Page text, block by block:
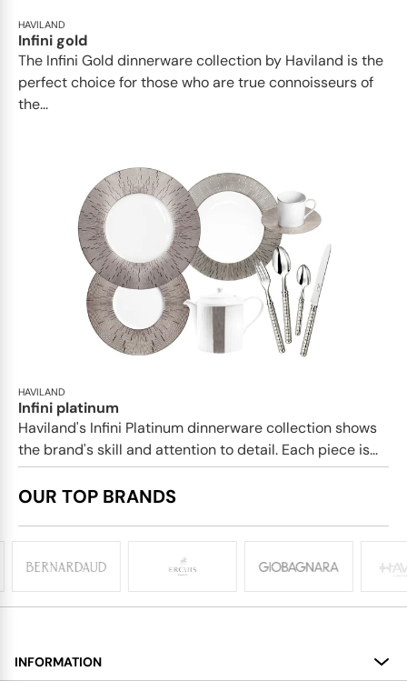
HAVILAND
Infini gold
​​The Infini Gold dinnerware collection by Haviland is the
perfect choice for those who are true connoisseurs of
the...
HAVILAND
Infini platinum
Haviland's Infini Platinum dinnerware collection shows
the brand's skill and attention to detail. Each piece is...
OUR TOP BRANDS
INFORMATION